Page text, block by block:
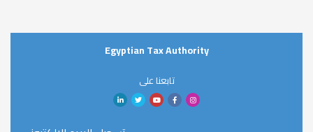
Egyptian Tax Authority
تابعنا على